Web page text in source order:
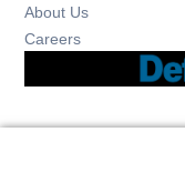
About Us
Careers